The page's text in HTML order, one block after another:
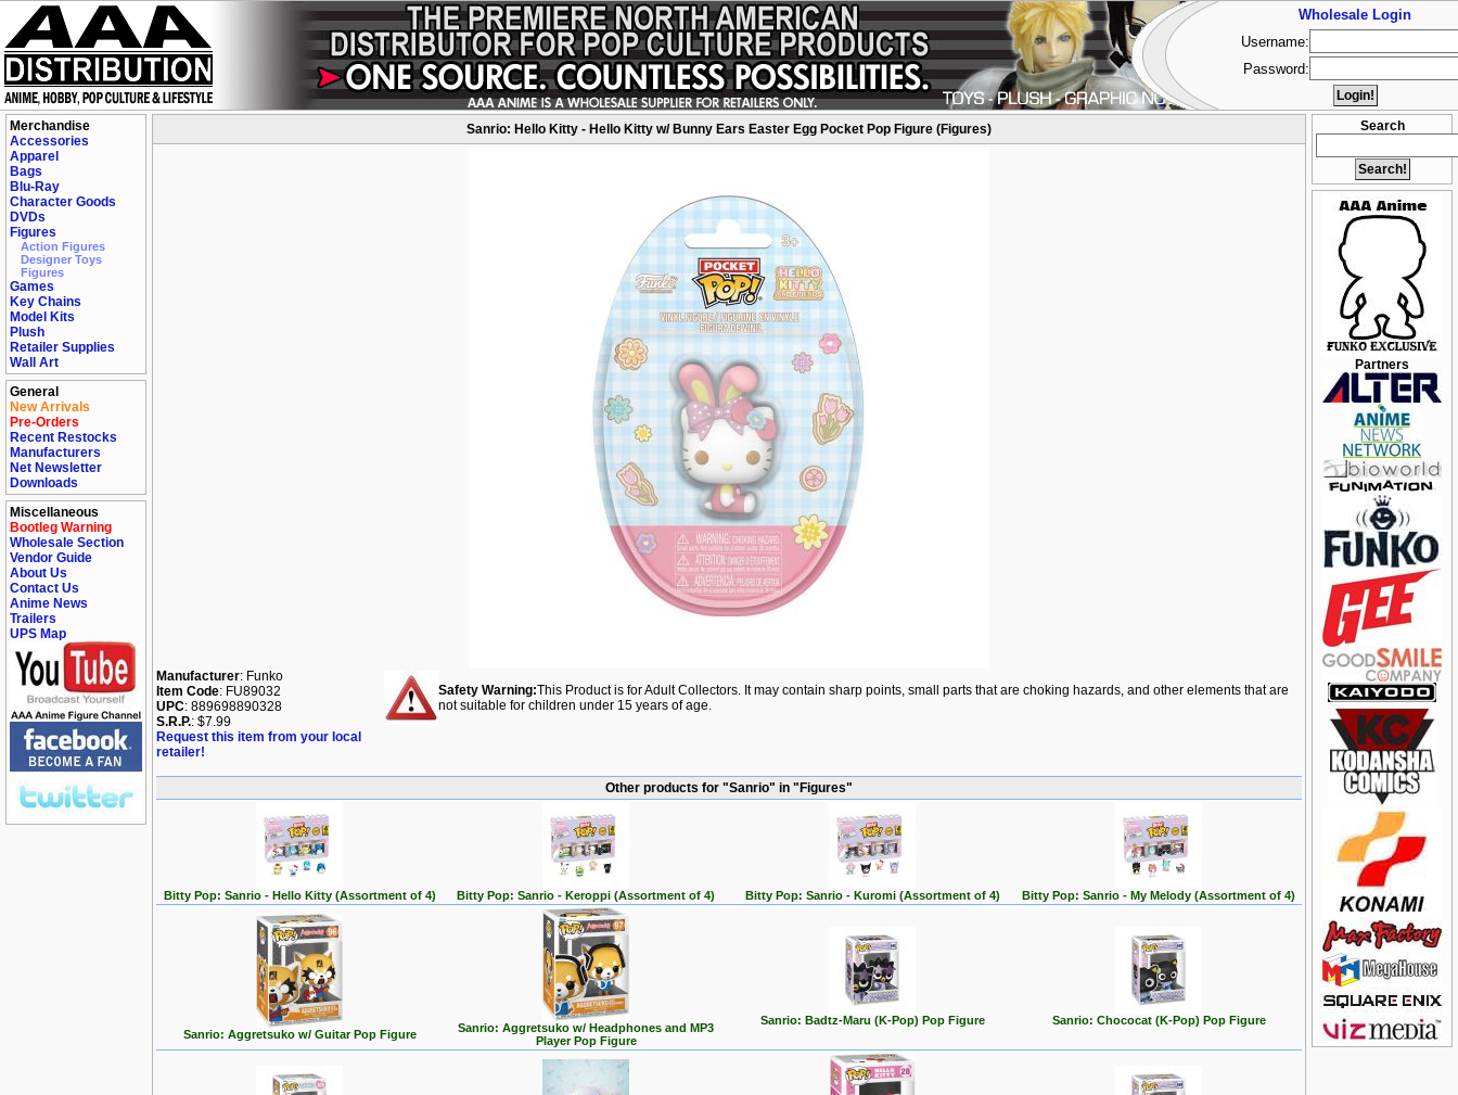
Merchandise
Accessories
Apparel
Bags
Blu-Ray
Character Goods
DVDs
Figures
Action Figures
Designer Toys
Figures
Games
Key Chains
Model Kits
Plush
Retailer Supplies
Wall Art
General
New Arrivals
Pre-Orders
Recent Restocks
Manufacturers
Net Newsletter
Downloads
Miscellaneous
Bootleg Warning
Wholesale Section
Vendor Guide
About Us
Contact Us
Anime News
Trailers
UPS Map
Search
Partners
Sanrio: Hello Kitty - Hello Kitty w/ Bunny Ears Easter Egg Pocket Pop Figure (Figures)
Manufacturer: Funko
Item Code: FU89032
UPC: 889698890328
S.R.P.: $7.99
Request this item from your local
retailer!
Safety Warning:This Product is for Adult Collectors. It may contain sharp points, small parts that are choking hazards, and other elements that are
not suitable for children under 15 years of age.
Other products for "Sanrio" in "Figures"
Bitty Pop: Sanrio - Hello Kitty (Assortment of 4) Bitty Pop: Sanrio - Keroppi (Assortment of 4) Bitty Pop: Sanrio - Kuromi (Assortment of 4) Bitty Pop: Sanrio - My Melody (Assortment of 4)
Sanrio: Aggretsuko w/ Guitar Pop Figure
Sanrio: Aggretsuko w/ Headphones and MP3
Player Pop Figure
Sanrio: Badtz-Maru (K-Pop) Pop Figure Sanrio: Chococat (K-Pop) Pop Figure
Wholesale Login
Username:
Password: